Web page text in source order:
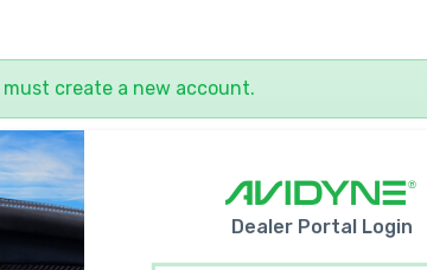
must create a new account.
DealerPortal Login